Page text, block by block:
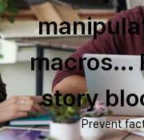
macros...
story
Prevent